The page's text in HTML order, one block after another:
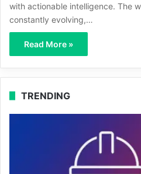
with actionable intelligence. The
constantly evolving,…
Read More »
TRENDING